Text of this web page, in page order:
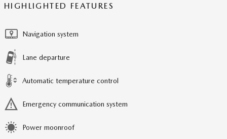
HIGHLIGHTED FEATURES
Navigation system
Lane departure
Automatic temperature control
Emergency communication system
Power moonroof